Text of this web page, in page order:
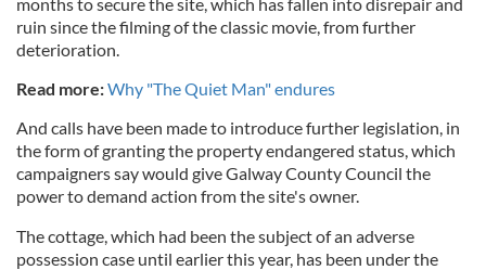
ruin since the filming of the classic movie, from further
deterioration.
Read more:Why "The Quiet Man" endures
And calls have been made to introduce further legislation, in
the form of granting the property endangered status, which
campaigners say would give Galway County Council the
power to demand action from the site's owner.
The cottage, which had been the subject of an adverse
possession case until earlier this year, has been under the